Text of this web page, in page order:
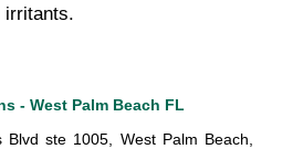
irritants.
- West Palm Beach FL
ste 1005, West Palm Beach,